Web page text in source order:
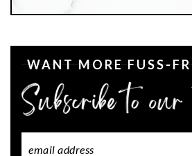
WANT MORE FUSS-